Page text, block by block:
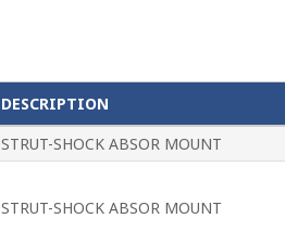
DESCRIPTION
STRUT-SHOCK ABSOR MOUNT
STRUT-SHOCK ABSOR MOUNT